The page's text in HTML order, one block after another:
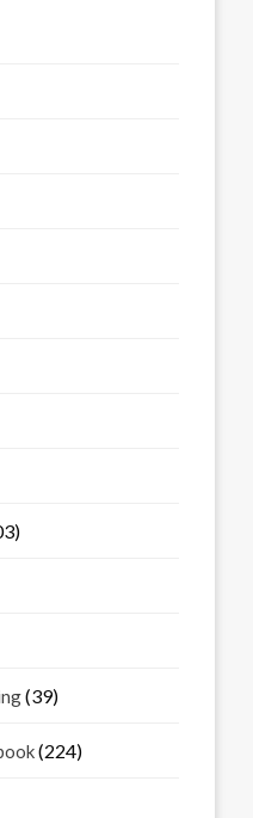
(39)
(224)